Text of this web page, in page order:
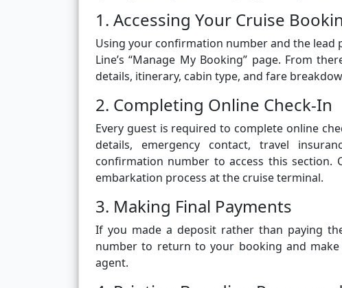
1. Accessing Your Cruise
Using your confirmation number and the lead
Line’s “Manage My Booking” page. From
details, itinerary, cabin type, and fare
2. Completing Online Check-In
Every guest is required to complete online
details, emergency contact, travel
confirmation number to access this section.
embarkation process at the cruise terminal.
3. Making Final Payments
If you made a deposit rather than paying
number to return to your booking and
agent.